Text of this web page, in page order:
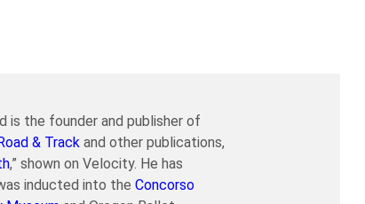
is the founder and publisher of
& Track and other publications,
,” shown on Velocity. He has
inducted into the Concorso